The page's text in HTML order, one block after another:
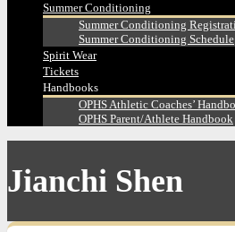
Summer Conditioning
Summer Conditioning
Summer Conditioning Schedule
Spirit Wear
Tickets
Handbooks
OPHS Athletic Coaches’
OPHS Parent/Athlete Handbook
Jianchi Shen